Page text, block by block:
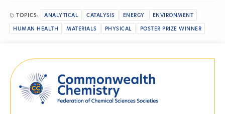
TOPICS: ANALYTICAL CATALYSIS ENERGY
ENVIRONMENT
HUMAN HEALTH
MATERIALS PHYSICAL POSTER PRIZE WINNER